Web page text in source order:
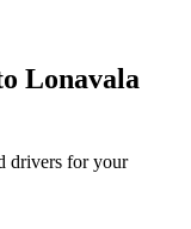
Lonavala
drivers for your